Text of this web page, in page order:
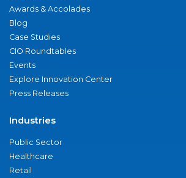
Awards & Accolades
Blog
Case Studies
CIO Roundtables
Events
Explore Innovation Center
Press Releases
Industries
Public Sector
Healthcare
Retail